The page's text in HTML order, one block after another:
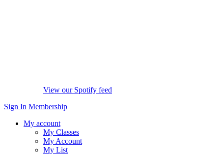
View our Spotify feed
Sign In Membership
My account
My Classes
My Account
My List